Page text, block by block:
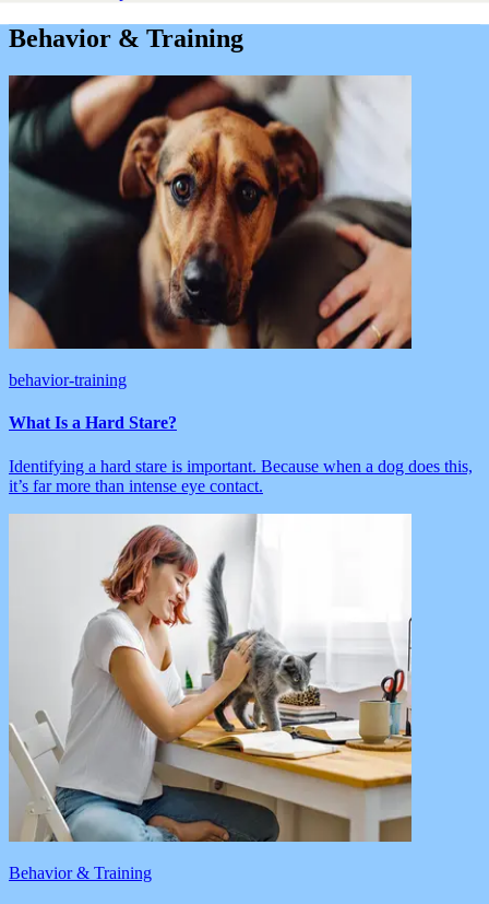
Behavior & Training
behavior-training
What Is a Hard Stare?
Identifying a hard stare is important. Because when a dog does this,
it’s far more than intense eye contact.
Behavior & Training